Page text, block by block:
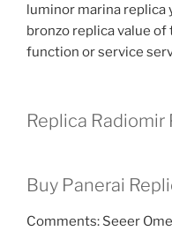
luminor marina replica
bronzo replica value
function or service
Replica Radiomir
Buy Panerai
Comments: Seeer